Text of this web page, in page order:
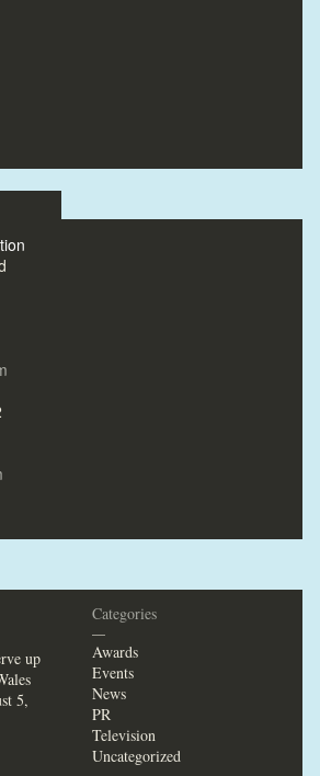
up
5,
Categories
—
Awards
Events
News
PR
Television
Uncategorized